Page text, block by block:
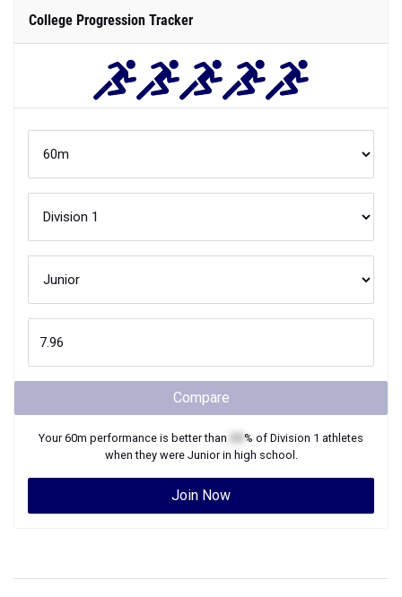
College Progression Tracker
Compare
Your60m performance is better than % of Division 1 athletes
when they were Juniorin high school.
Join Now